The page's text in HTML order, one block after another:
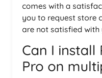
comes with a
you to request store
are not satisfied with
Can I install
Pro on